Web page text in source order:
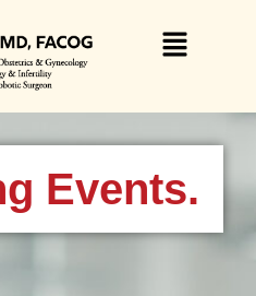
Events.